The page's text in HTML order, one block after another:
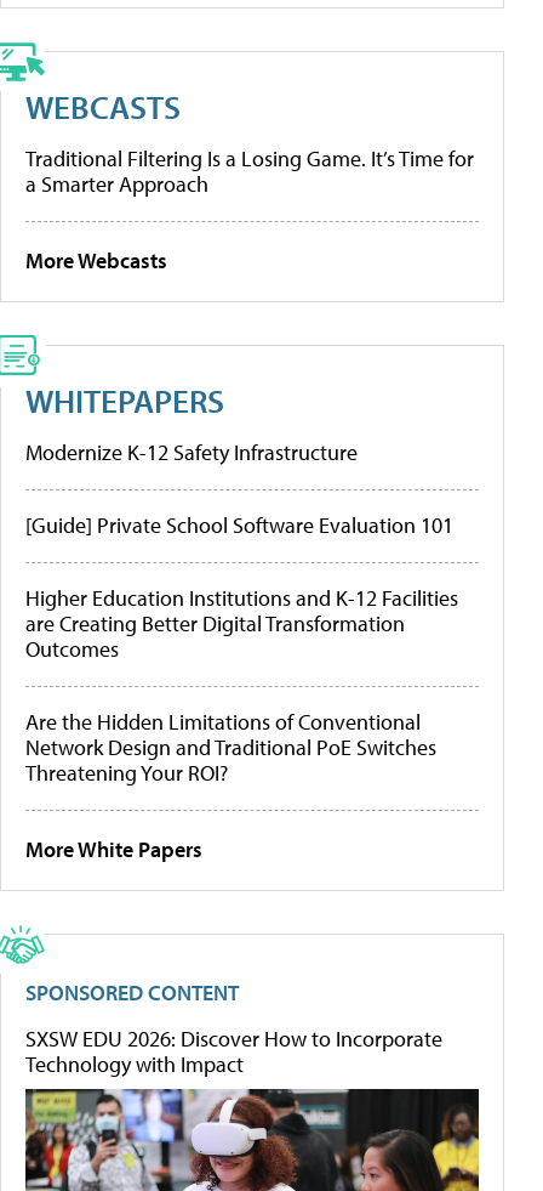
WEBCASTS
Traditional Filtering Is a Losing Game. It’s Time for
a Smarter Approach
More Webcasts
WHITEPAPERS
Modernize K-12 Safety Infrastructure
[Guide] Private School Software Evaluation 101
Higher Education Institutions and K-12 Facilities
are Creating Better Digital Transformation
Outcomes
Are the Hidden Limitations of Conventional
Network Design and Traditional PoE Switches
Threatening Your ROI?
More White Papers
SPONSORED CONTENT
SXSW EDU 2026: Discover How to Incorporate
Technology with Impact